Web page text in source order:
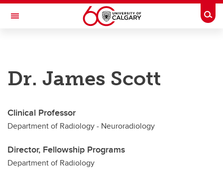
Skip to main content
Toggle Navigation
A partnership between Alberta Health Services and the Cumming School of
Medicine
About
Dr. James Scott
Clinical Professor
Department of Radiology - Neuroradiology
Director, Fellowship Programs
Department of Radiology